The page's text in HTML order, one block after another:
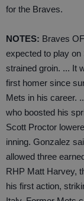
for the Braves.
NOTES: Braves
expected to play on
strained groin. ... It
first homer since
Mets in his career.
who boosted his
Scott Proctor
inning. Gonzalez
allowed three
RHP Matt Harvey,
his first action,